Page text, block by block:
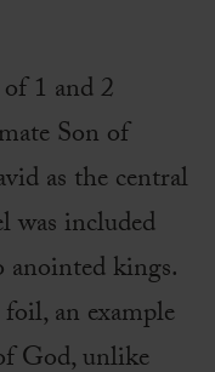
1 and 2
Son of
as the central
was included
anointed kings.
foil, an example
God, unlike